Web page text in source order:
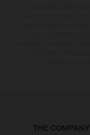
THE COMPANY